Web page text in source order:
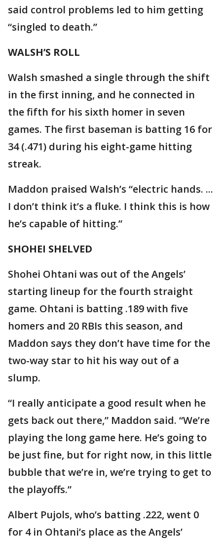
said control problems led to him getting
“singled to death.”
WALSH’S ROLL
Walsh smashed a single through the shift
in the first inning, and he connected in
the fifth for his sixth homer in seven
games. The first baseman is batting 16 for
34 (.471) during his eight-game hitting
streak.
Maddon praised Walsh’s “electric hands. ...
I don’t think it’s a fluke. I think this is how
he’s capable of hitting.”
SHOHEI SHELVED
Shohei Ohtani was out of the Angels’
starting lineup for the fourth straight
game. Ohtani is batting .189 with five
homers and 20 RBIs this season, and
Maddon says they don’t have time for the
two-way star to hit his way out of a
slump.
“I really anticipate a good result when he
gets back out there,” Maddon said. “We’re
playing the long game here. He’s going to
be just fine, but for right now, in this little
bubble that we’re in, we’re trying to get to
the playoffs.”
Albert Pujols, who’s batting .222, went 0
for 4 in Ohtani’s place as the Angels’